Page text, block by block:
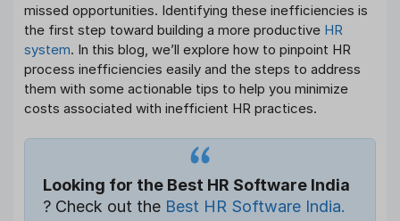
missed opportunities. Identifying these inefficiencies is
the first step toward building a more productive HR
system. In this blog, we’ll explore how to pinpoint HR
process inefficiencies easily and the steps to address
them with some actionable tips to help you minimize
costs associated with inefficient HR practices.
Looking for the Best HR Software India
? Check out the Best HR Software India.